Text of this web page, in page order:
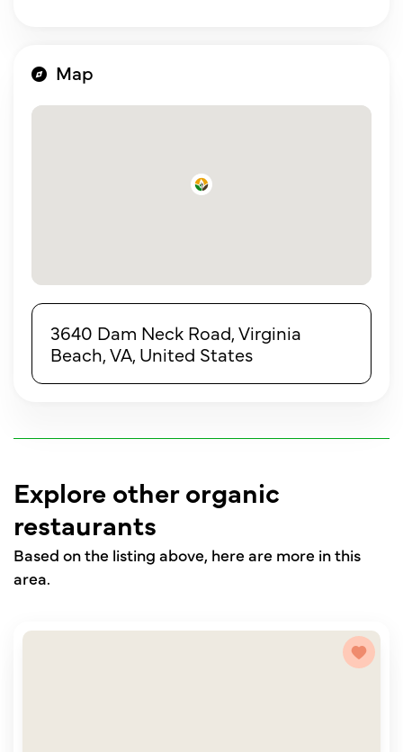
Map
3640 Dam Neck Road, Virginia
Beach, VA, United States
Explore other organic
restaurants
Based on the listing above, here are more in this
area.